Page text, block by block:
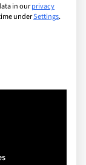
in ourprivacy
underSettings.
which consent